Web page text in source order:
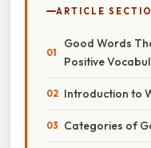
ARTICLE
Good Words
Positive
Introduction to
Categories of